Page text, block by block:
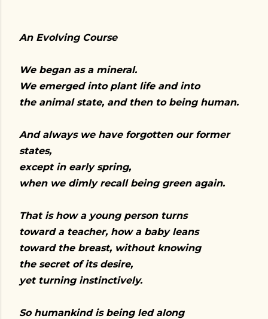
An Evolving Course
We began as a mineral.
We emerged into plant life and into
the animal state, and then to being human.
And always we have forgotten our former
states,
except in early spring,
when we dimly recall being green again.
That is how a young person turns
toward a teacher, how a baby leans
toward the breast, without knowing
the secret of its desire,
yet turning instinctively.
So humankind is being led along